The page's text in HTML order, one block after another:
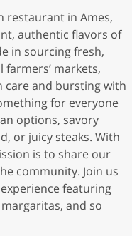
restaurant in Ames,
authentic flavors of
in sourcing fresh,
markets,
care and bursting with
for everyone
options, savory
or juicy steaks. With
is to share our
community. Join us
featuring
and so